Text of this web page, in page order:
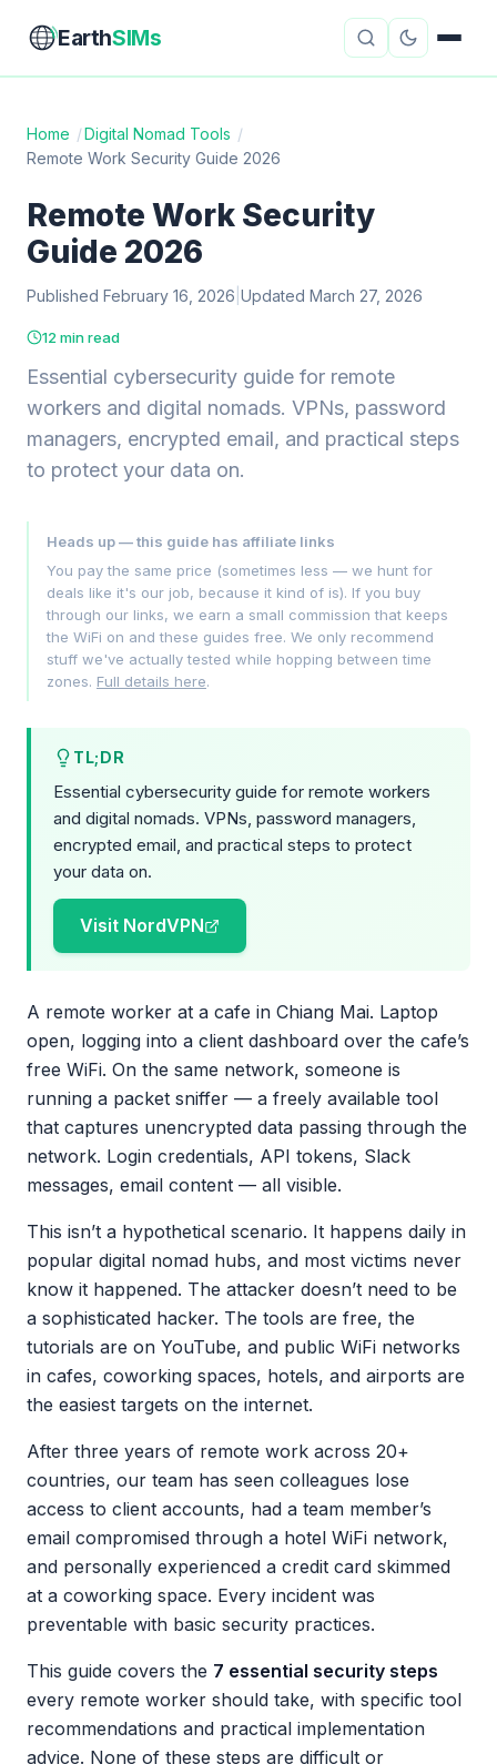
EarthSIMs
eSIM Guides VPN Reviews
Travel Insurance Country Guides
Mobile Hotspots
AboutContact
Home /Digital Nomad Tools /
Remote Work Security Guide 2026
Remote Work Security
Guide 2026
Published February 16, 2026 Updated March 27, 2026
12 min read
Essential cybersecurity guide for remote
workers and digital nomads. VPNs, password
managers, encrypted email, and practical steps
to protect your data on.
Heads up — this guide has affiliate links
You pay the same price (sometimes less — we hunt for
deals like it's our job, because it kind of is). If you buy
through our links, we earn a small commission that keeps
the WiFi on and these guides free. We only recommend
stuff we've actually tested while hopping between time
zones. Full details here.
TL;DR
Essential cybersecurity guide for remote workers
and digital nomads. VPNs, password managers,
encrypted email, and practical steps to protect
your data on.
Visit NordVPN
A remote worker at a cafe in Chiang Mai. Laptop
open, logging into a client dashboard over the cafe’s
free WiFi. On the same network, someone is
running a packet sniffer — a freely available tool
that captures unencrypted data passing through the
network. Login credentials, API tokens, Slack
messages, email content — all visible.
This isn’t a hypothetical scenario. It happens daily in
popular digital nomad hubs, and most victims never
know it happened. The attacker doesn’t need to be
a sophisticated hacker. The tools are free, the
tutorials are on YouTube, and public WiFi networks
in cafes, coworking spaces, hotels, and airports are
the easiest targets on the internet.
After three years of remote work across 20+
countries, our team has seen colleagues lose
access to client accounts, had a team member’s
email compromised through a hotel WiFi network,
and personally experienced a credit card skimmed
at a coworking space. Every incident was
preventable with basic security practices.
This guide covers the 7 essential security steps
every remote worker should take, with specific tool
recommendations and practical implementation
advice. None of these steps are difficult or